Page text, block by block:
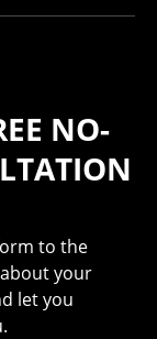
NO-
to the
your
let you